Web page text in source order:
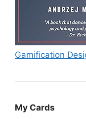
Gamification
My Cards